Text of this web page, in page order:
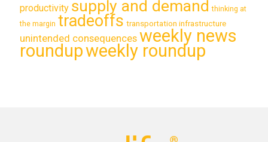
productivity supply and demand thinking at
the margin tradeoffs transportation infrastructure
unintended consequences weekly news
roundupweekly roundup